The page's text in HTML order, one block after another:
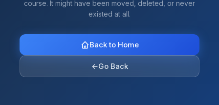
course. It might have been moved, deleted, or never
existed at all.
Back to Home
←Go Back